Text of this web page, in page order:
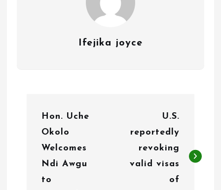
Ifejika joyce
Hon. Uche
Okolo
Welcomes
Ndi Awgu
to
U.S.
reportedly
revoking
valid visas
of